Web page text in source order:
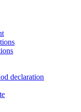
declaration